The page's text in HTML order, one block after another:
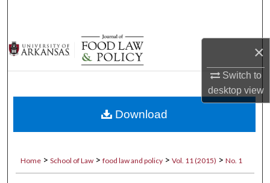
×
Switch to
desktopview
Browse Collections
My Account
Digital Commons Network™
Home > School of Law > food law and policy > Vol. 11 (2015) > No. 1
Download